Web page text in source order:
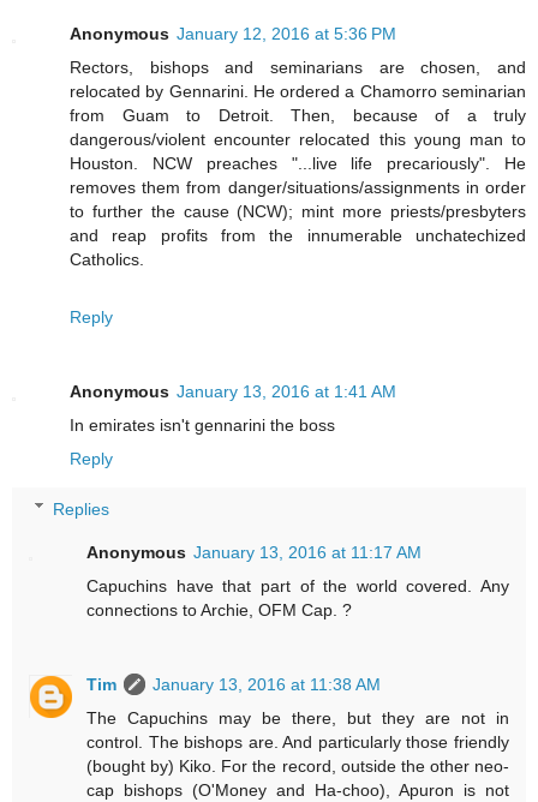
Anonymous January 12, 2016 at 5:36 PM
Rectors, bishops and seminarians are chosen, and
relocated by Gennarini. He ordered a Chamorro seminarian
from Guam to Detroit. Then, because of a truly
dangerous/violent encounter relocated this young man to
Houston. NCW preaches "...live life precariously". He
removes them from danger/situations/assignments in order
to further the cause (NCW); mint more priests/presbyters
and reap profits from the innumerable unchatechized
Catholics.
Reply
Anonymous January 13, 2016 at 1:41 AM
In emirates isn't gennarini the boss
Reply
Replies
Anonymous January 13, 2016 at 11:17 AM
Capuchins have that part of the world covered. Any
connections to Archie, OFM Cap. ?
Tim
January 13, 2016 at 11:38 AM
The Capuchins may be there, but they are not in
control. The bishops are. And particularly those friendly
(bought by) Kiko. For the record, outside the other neo-
cap bishops (O'Money and Ha-choo), Apuron is not